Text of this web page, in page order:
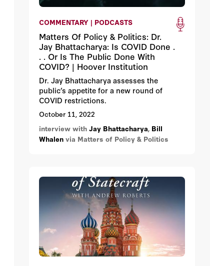
COMMENTARY | PODCASTS
Matters Of Policy & Politics: Dr.
Jay Bhattacharya: Is COVID Done .
. . Or Is The Public Done With
COVID? | Hoover Institution
Dr. Jay Bhattacharya assesses the
public’s appetite for a new round of
COVID restrictions.
October 11, 2022
interview with Jay Bhattacharya, Bill
Whalen via Matters of Policy & Politics